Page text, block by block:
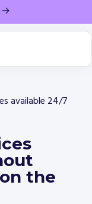
→
available 24/7
the